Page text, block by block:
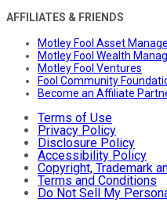
AFFILIATES & FRIENDS
Motley Fool Asset
Motley Fool Wealth
Motley Fool Ventures
Fool Community
Become an Affiliate
Terms of Use
Privacy Policy
Disclosure Policy
Accessibility Policy
Copyright, Trademark
Terms and Conditions
Do Not Sell My